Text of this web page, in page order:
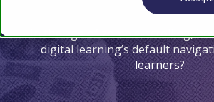
In the age of zombie-scrolling,
digital learning’s default
learners?